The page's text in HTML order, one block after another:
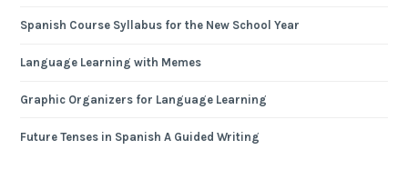
Spanish Course Syllabus for the New School Year
Language Learning with Memes
Graphic Organizers for Language Learning
Future Tenses in Spanish A Guided Writing